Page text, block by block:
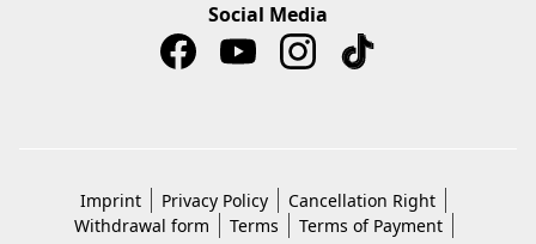
Social Media
Imprint Privacy Policy
Cancellation Right
Withdrawal form
Terms
Terms of Payment